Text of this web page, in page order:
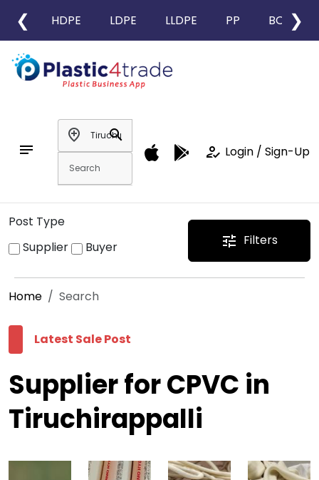
❮ HDPE LDPE LLDPE PP BOPP
❯
notes
add_location
search
how_to_reg Login / Sign-Up
Post Type
Supplier
Buyer tune Filters
Home Search
Latest Sale Post
Supplier for CPVC in
Tiruchirappalli